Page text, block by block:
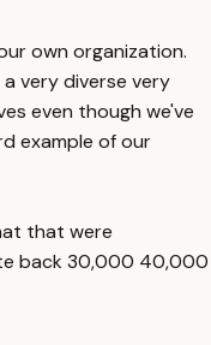
own organization.
very diverse very
even though we've
example of our
that were
back 30,000 40,000